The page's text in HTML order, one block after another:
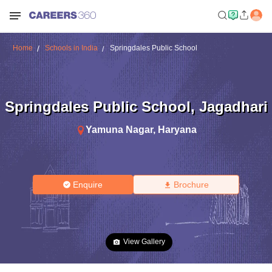
Home Schools in India Springdales Public School
Springdales Public School, Jagadhari
Yamuna Nagar, Haryana
Enquire Brochure
View Gallery